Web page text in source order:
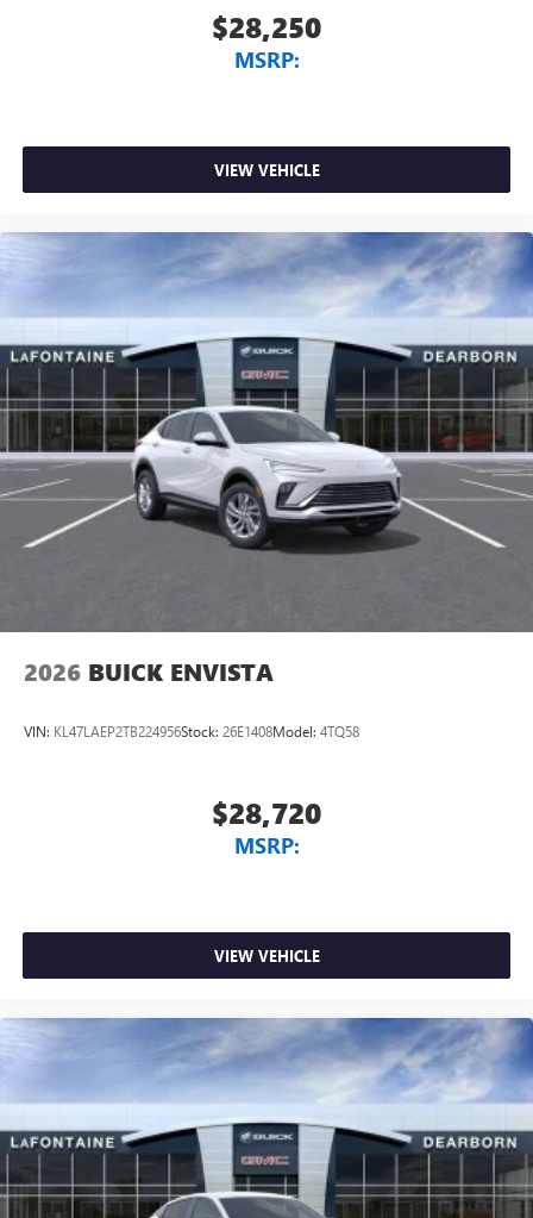
$28,250
MSRP:
VIEW VEHICLE
2026 BUICK ENVISTA
VIN: KL47LAEP2TB224956Stock: 26E1408Model: 4TQ58
$28,720
MSRP:
VIEW VEHICLE